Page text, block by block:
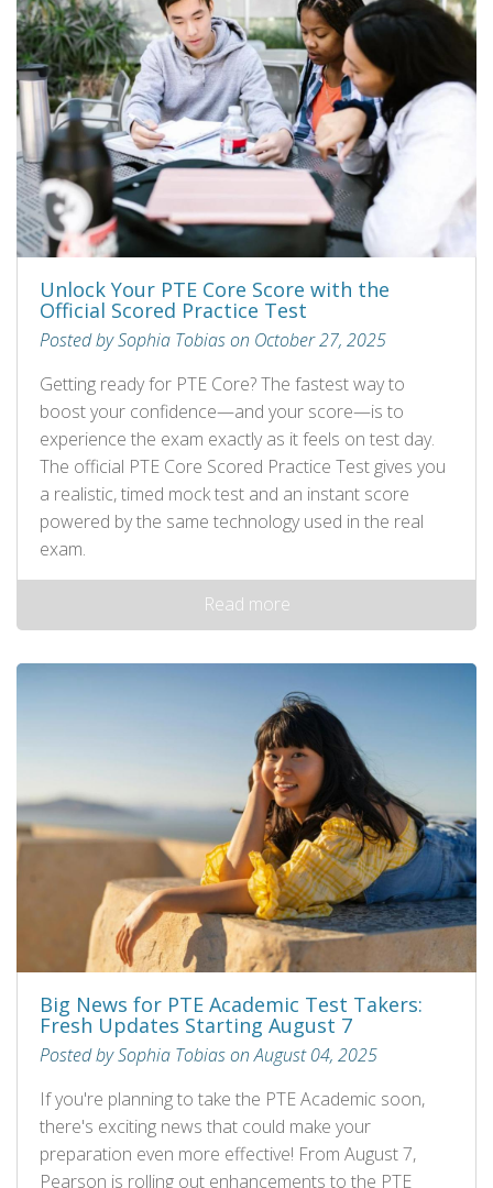
Unlock Your PTE Core Score with the
Official Scored Practice Test
Posted by Sophia Tobias on October 27, 2025
Getting ready for PTE Core? The fastest way to
boost your confidence—and your score—is to
experience the exam exactly as it feels on test day.
The official PTE Core Scored Practice Test gives you
a realistic, timed mock test and an instant score
powered by the same technology used in the real
exam.
Read more
Big News for PTE Academic Test Takers:
Fresh Updates Starting August 7
Posted by Sophia Tobias on August 04, 2025
If you're planning to take the PTE Academic soon,
there's exciting news that could make your
preparation even more effective! From August 7,
Pearson is rolling out enhancements to the PTE